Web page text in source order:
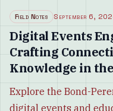
Field Notes September 6,
Digital Events
Crafting
Knowledge in
Explore the Bond-
digital events and